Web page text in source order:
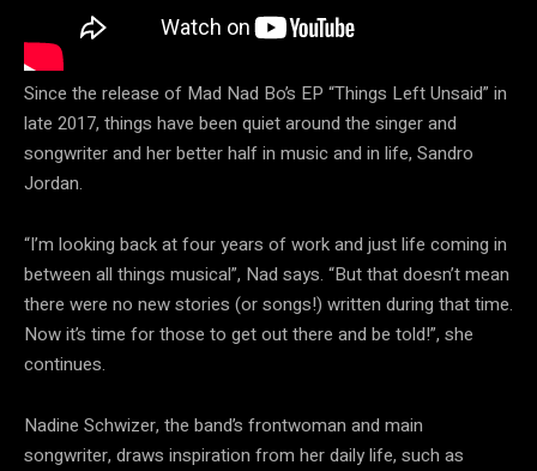
Since the release of Mad Nad Bo’s EP “Things Left Unsaid” in
late 2017, things have been quiet around the singer and
songwriter and her better half in music and in life, Sandro
Jordan.
“I’m looking back at four years of work and just life coming in
between all things musical”, Nad says. “But that doesn’t mean
there were no new stories (or songs!) written during that time.
Now it’s time for those to get out there and be told!”, she
continues.
Nadine Schwizer, the band’s frontwoman and main
songwriter, draws inspiration from her daily life, such as